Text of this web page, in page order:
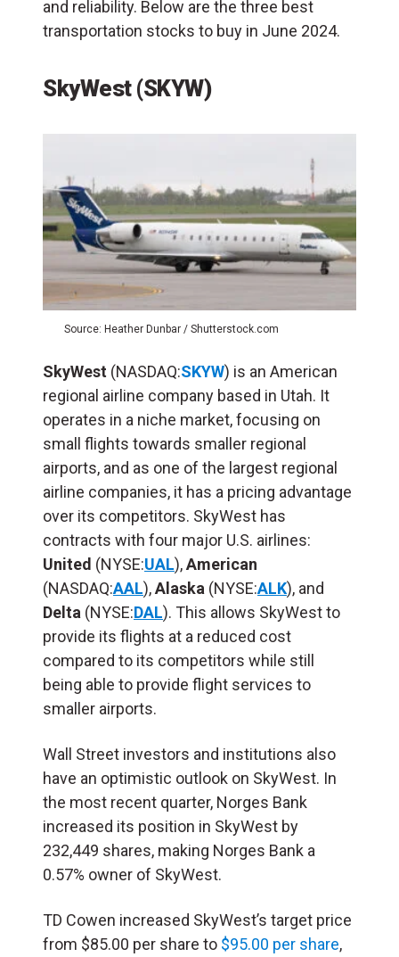
and reliability. Below are the three best
transportation stocks to buy in June 2024.
SkyWest (SKYW)
Source: Heather Dunbar / Shutterstock.com
SkyWest (NASDAQ:SKYW) is an American
regional airline company based in Utah. It
operates in a niche market, focusing on
small flights towards smaller regional
airports, and as one of the largest regional
airline companies, it has a pricing advantage
over its competitors. SkyWest has
contracts with four major U.S. airlines:
United (NYSE:UAL),American
(NASDAQ:AAL),Alaska (NYSE:ALK), and
Delta (NYSE:DAL). This allows SkyWest to
provide its flights at a reduced cost
compared to its competitors while still
being able to provide flight services to
smaller airports.
Wall Street investors and institutions also
have an optimistic outlook on SkyWest. In
the most recent quarter, Norges Bank
increased its position in SkyWest by
232,449 shares, making Norges Bank a
0.57% owner of SkyWest.
TD Cowen increased SkyWest’s target price
from $85.00 per share to $95.00 per share,